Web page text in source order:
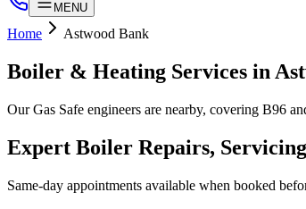
MENU
Home Astwood Bank
Boiler & Heating Services in
Our Gas Safe engineers are nearby, covering B96
Expert Boiler Repairs,
Same-day appointments available when booked